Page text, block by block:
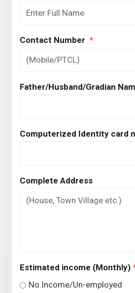
Contact Number *
Father/Husband/Gradian
Computerized Identity card
Complete Address
Estimated income (Monthly)
No Income/Un-employed